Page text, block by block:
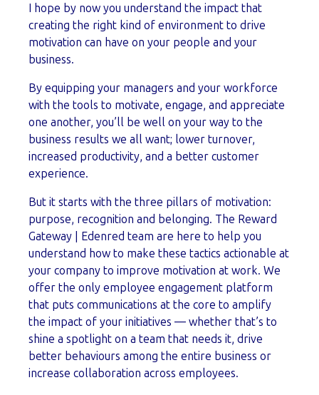
I hope by now you understand the impact that
creating the right kind of environment to drive
motivation can have on your people and your
business.
By equipping your managers and your workforce
with the tools to motivate, engage, and appreciate
one another, you’ll be well on your way to the
business results we all want; lower turnover,
increased productivity, and a better customer
experience.
But it starts with the three pillars of motivation:
purpose, recognition and belonging. The Reward
Gateway | Edenred team are here to help you
understand how to make these tactics actionable at
your company to improve motivation at work. We
offer the only employee engagement platform
that puts communications at the core to amplify
the impact of your initiatives — whether that’s to
shine a spotlight on a team that needs it, drive
better behaviours among the entire business or
increase collaboration across employees.